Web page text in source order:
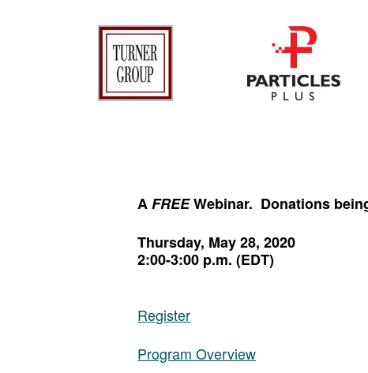
AFREEWebinar. Donations
Thursday, May 28, 2020
2:00-3:00 p.m. (EDT)
Register
Program Overview